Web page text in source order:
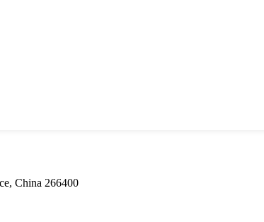
China 266400